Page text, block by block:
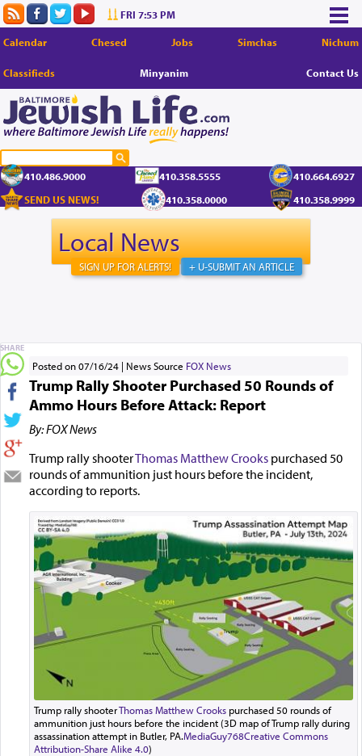
FRI 7:53 PM
Calendar Chesed Jobs Simchas Nichum
Classifieds Minyanim Contact Us
410.486.9000 410.358.5555
410.664.6927
SEND US NEWS!
410.358.0000 410.358.9999
Local News
+ U-SUBMIT AN ARTICLE
SIGN UP FOR ALERTS!
Posted on 07/16/24 News Source FOX News
Trump Rally Shooter Purchased 50 Rounds of
Ammo Hours Before Attack: Report
By: FOX News
Trump rally shooterThomas Matthew Crookspurchased 50
rounds of ammunition just hours before the incident,
according to reports.
Trump rally shooterThomas Matthew Crookspurchased 50 rounds of
ammunition just hours before the incident (3D map of Trump rally during
assassination attempt in Butler, PA.MediaGuy768Creative Commons
Attribution-Share Alike 4.0)
SHARE